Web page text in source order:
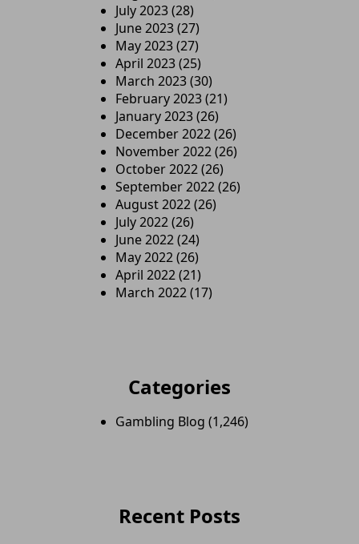
July 2023(28)
June 2023(27)
May 2023(27)
April 2023(25)
March 2023(30)
February 2023(21)
January 2023(26)
December 2022(26)
November 2022(26)
October 2022(26)
September 2022(26)
August 2022(26)
July 2022(26)
June 2022(24)
May 2022(26)
April 2022(21)
March 2022(17)
Categories
Gambling Blog (1,246)
Recent Posts